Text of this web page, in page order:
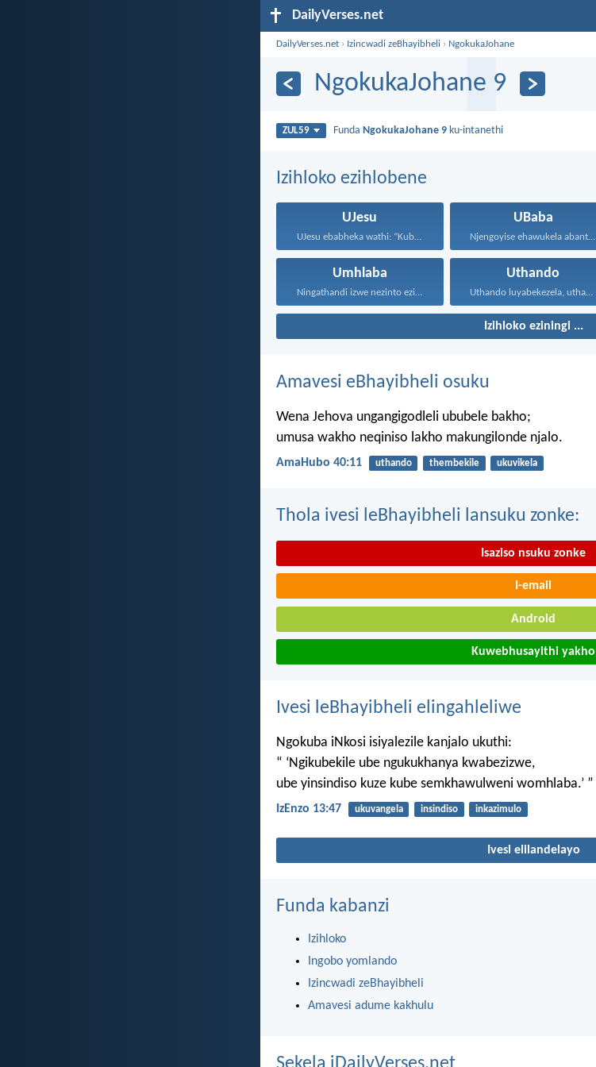
DailyVerses.net
DailyVerses.net › Izincwadi zeBhayibheli › NgokukaJohane
NgokukaJohane 9
ZUL59 Funda NgokukaJohane 9 ku-intanethi
Izihloko ezihlobene
UJesu
UJesu ebabheka wathi: “Kubantu...
UBaba
Njengoyise ehawukela abantwana bakhe...
Umhlaba
Ningathandi izwe nezinto ezisezweni...
Uthando
Uthando luyabekezela, uthando lumnene...
Izihloko eziningi ...
Amavesi eBhayibheli osuku
Wena Jehova ungangigodleli ububele bakho;
umusa wakho neqiniso lakho makungilonde njalo.
AmaHubo 40:11 uthando thembekile ukuvikela
Thola ivesi leBhayibheli lansuku zonke:
Isaziso nsuku zonke
I-email
Android
Kuwebhusayithi yakho
Ivesi leBhayibheli elingahleliwe
Ngokuba iNkosi isiyalezile kanjalo ukuthi:
“ ‘Ngikubekile ube ngukukhanya kwabezizwe,
ube yinsindiso kuze kube semkhawulweni womhlaba.’ ”
IzEnzo 13:47 ukuvangela insindiso inkazimulo
Ivesi elilandelayo
Funda kabanzi
Izihloko
Ingobo yomlando
Izincwadi zeBhayibheli
Amavesi adume kakhulu